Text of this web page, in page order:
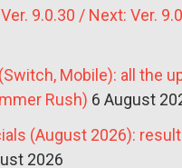
9.0.30 / Next: Ver.
Mobile): all the
Rush) 6 August
(August 2026):
2026